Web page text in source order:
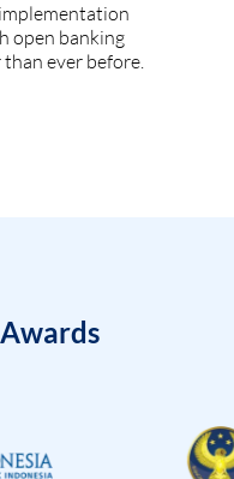
open banking
ever before.